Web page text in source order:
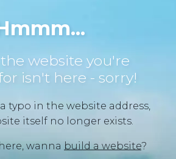
website you're
isn't here - sorry!
typo in the website address,
itself no longer exists.
wanna build a website?